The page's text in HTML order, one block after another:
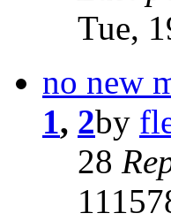
Tue,
no new
1, 2by
28